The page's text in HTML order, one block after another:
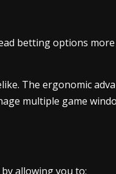
betting options
The ergonomic
multiple game
allowing you to: